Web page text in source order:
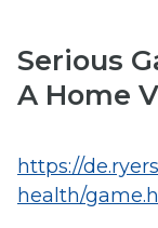
Serious
A Home
https://
health/